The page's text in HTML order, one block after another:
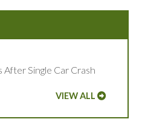
Single Car Crash
VIEW ALL